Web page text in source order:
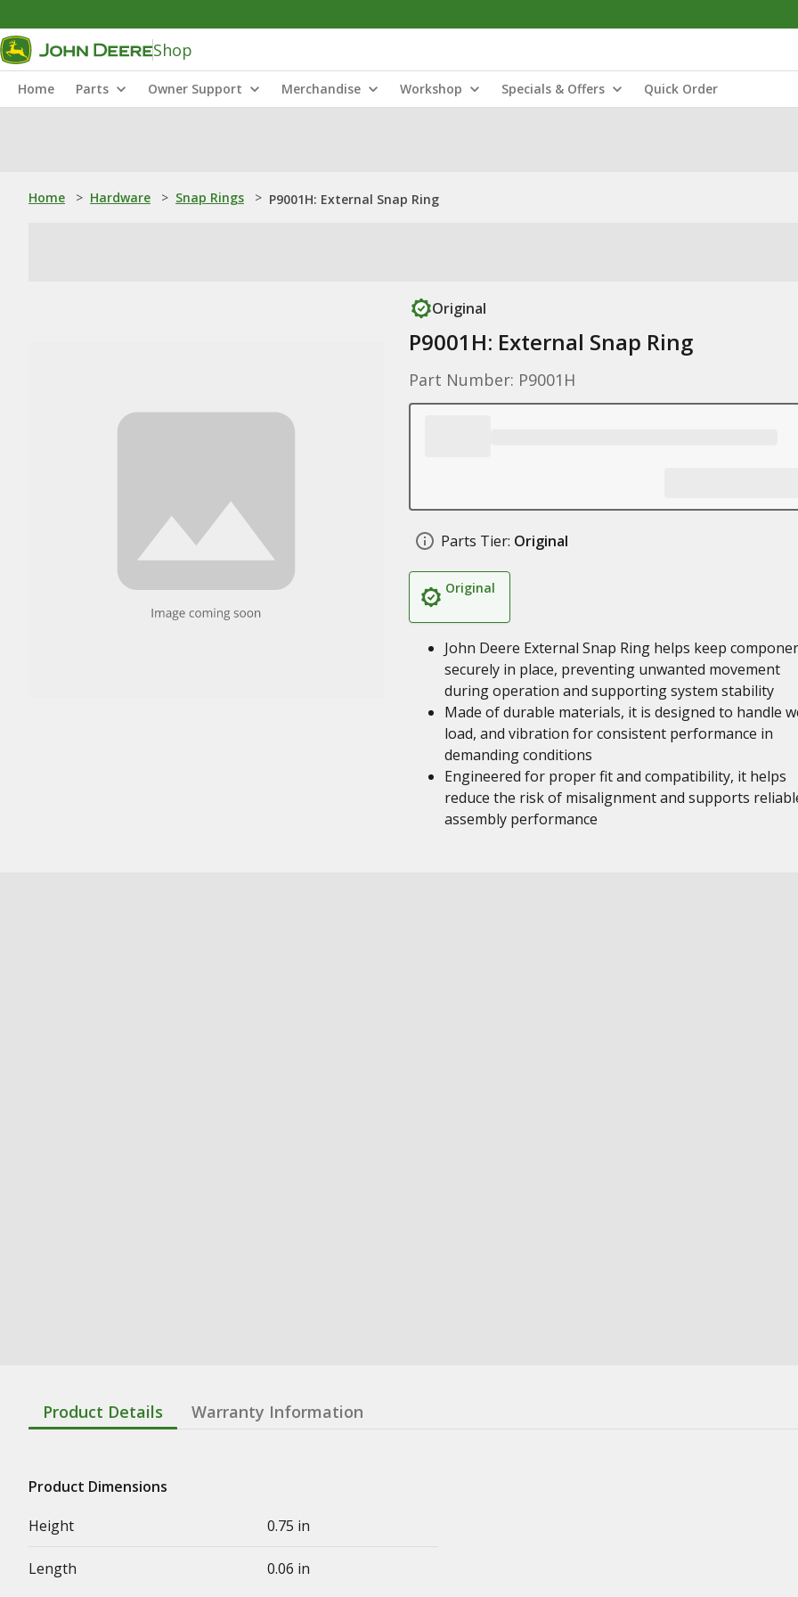
Shop
Home Parts Owner Support Merchandise Workshop Specials & Offers Quick Order
Home > Hardware > Snap Rings > P9001H: External Snap Ring
Original
P9001H: External Snap Ring
Part Number: P9001H
Parts Tier: Original
Original
John Deere External Snap Ring helps keep
securely in place, preventing unwanted movement
during operation and supporting system stability
Made of durable materials, it is designed to handle
load, and vibration for consistent performance in
demanding conditions
Engineered for proper fit and compatibility, it helps
reduce the risk of misalignment and supports
assembly performance
Product Details Warranty Information
Product Dimensions
Height
0.75 in
Length 0.06 in